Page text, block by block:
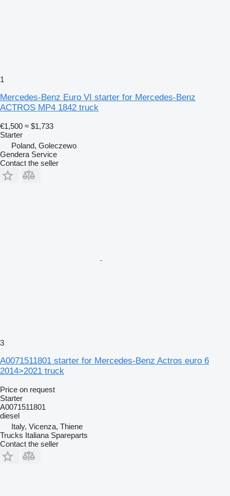
1
Mercedes-Benz Euro VI starter for Mercedes-Benz
ACTROS MP4 1842 truck
€1,500 ≈ $1,733
Starter
Poland, Goleczewo
Gendera Service
Contact the seller
3
A0071511801 starter for Mercedes-Benz Actros euro 6
2014>2021 truck
Price on request
Starter
A0071511801
diesel
Italy, Vicenza, Thiene
Trucks Italiana Spareparts
Contact the seller